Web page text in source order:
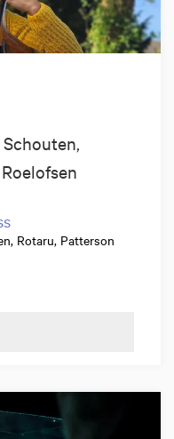
Rotaru, Patterson